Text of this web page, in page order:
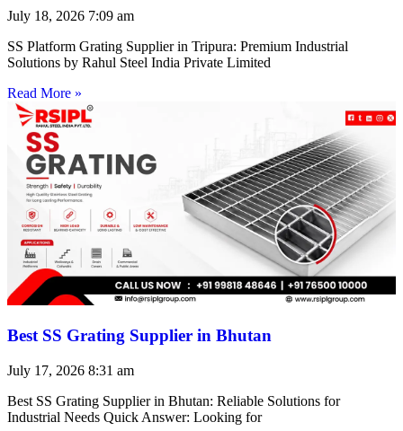
July 18, 2026 7:09 am
SS Platform Grating Supplier in Tripura: Premium Industrial
Solutions by Rahul Steel India Private Limited
Read More »
Best SS Grating Supplier in Bhutan
July 17, 2026 8:31 am
Best SS Grating Supplier in Bhutan: Reliable Solutions for
Industrial Needs Quick Answer: Looking for